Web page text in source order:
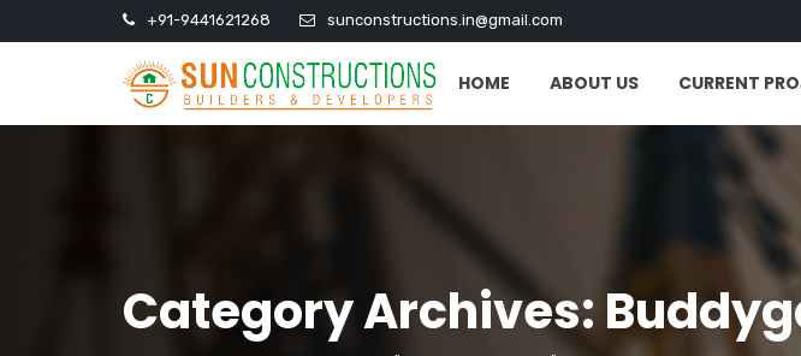
+91-9441621268 sunconstructions.in@gmail.com
HOME ABOUT US CURRENT
Category Archives: